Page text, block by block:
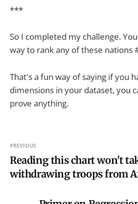
***
So I completed my challenge.
way to rank any of these nations
That's a fun way of saying if you
dimensions in your dataset, you
prove anything.
PREVIOUS
Reading this chart won't
withdrawing troops from